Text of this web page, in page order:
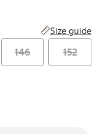
Size guide
146 152